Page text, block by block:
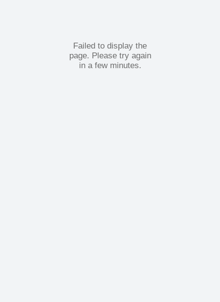
Failed to display the
page. Please try again
in a few minutes.